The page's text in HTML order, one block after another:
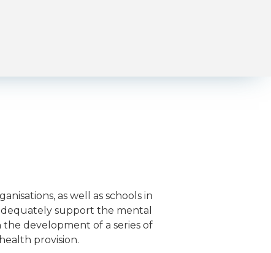
as well as schools in
support the mental
development of a series of
provision.